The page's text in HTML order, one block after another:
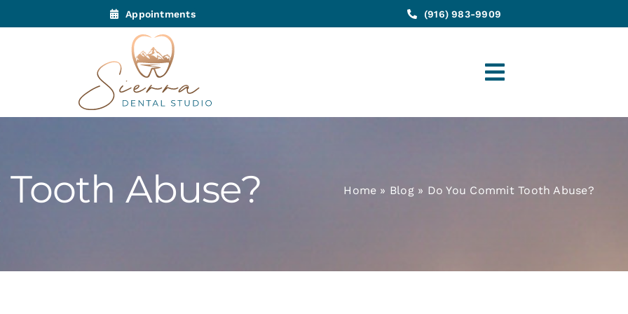
Appointments (916) 983-9909
Toggle
Navigation
Abuse? Home » Blog» Do You Commit Tooth Abuse?